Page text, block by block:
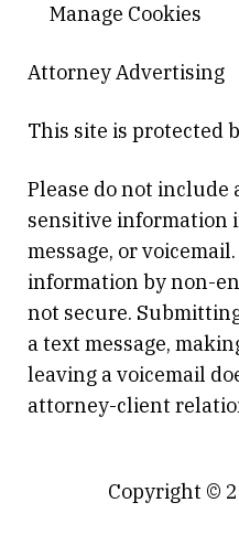
Manage Cookies
Attorney Advertising
This site is protected
Please do not
sensitive information
message, or
information by non-
not secure.
a text message,
leaving a voicemail
attorney-client
Copyright ©